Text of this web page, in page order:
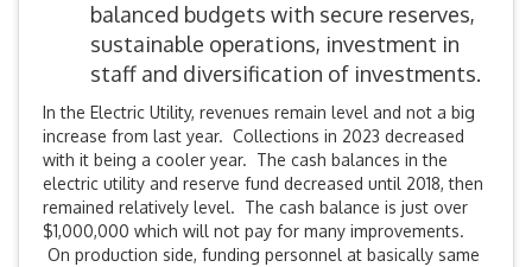
balanced budgets with secure reserves,
sustainable operations, investment in
staff and diversification of investments.
In the Electric Utility, revenues remain level and not a big
increase from last year. Collections in 2023 decreased
with it being a cooler year. The cash balances in the
electric utility and reserve fund decreased until 2018, then
remained relatively level. The cash balance is just over
$1,000,000 which will not pay for many improvements.
On production side, funding personnel at basically same